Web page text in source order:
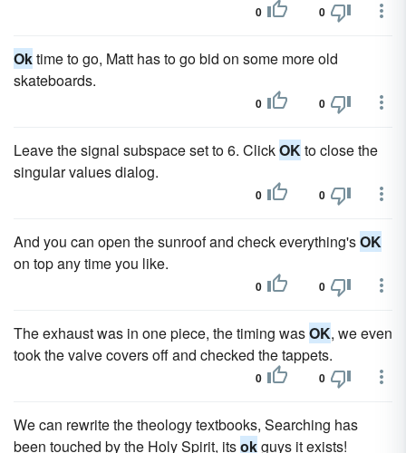
0 0
Oktime to go, Matt has to go bid on some more old
skateboards.
0 0
Leave the signal subspace set to 6. ClickOKto close the
singular values dialog.
0 0
And you can open the sunroof and check everything'sOK
on top any time you like.
0 0
The exhaust was in one piece, the timing wasOK, we even
took the valve covers off and checked the tappets.
0 0
We can rewrite the theology textbooks, Searching has
been touched by the Holy Spirit, itsokguys it exists!